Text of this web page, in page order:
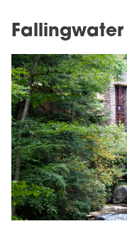
Fallingwater